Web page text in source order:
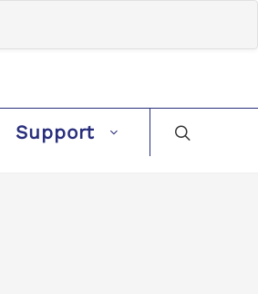
Support